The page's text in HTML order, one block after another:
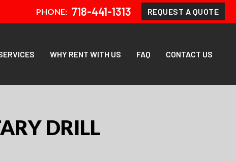
PHONE: 718-441-1313 REQUEST A QUOTE
WHY RENT WITH US FAQ CONTACT US
DRILL